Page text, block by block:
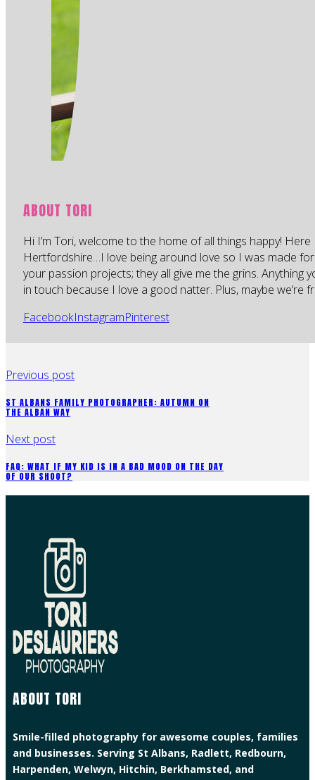
ABOUT TORI
Hi I’m Tori, welcome to the home of all things happy!
Hertfordshire…I love being around love so I was made
your passion projects; they all give me the grins. Anything
in touch because I love a good natter. Plus, maybe we’re
FacebookInstagramPinterest
Previous post
ST ALBANS FAMILY PHOTOGRAPHER: AUTUMN ON
THE ALBAN WAY
Next post
FAQ: WHAT IF MY KID IS IN A BAD MOOD ON THE DAY
OF OUR SHOOT?
ABOUT TORI
Smile-filled photography for awesome couples, families
and businesses. Serving St Albans, Radlett, Redbourn,
Harpenden, Welwyn, Hitchin, Berkhamsted, and